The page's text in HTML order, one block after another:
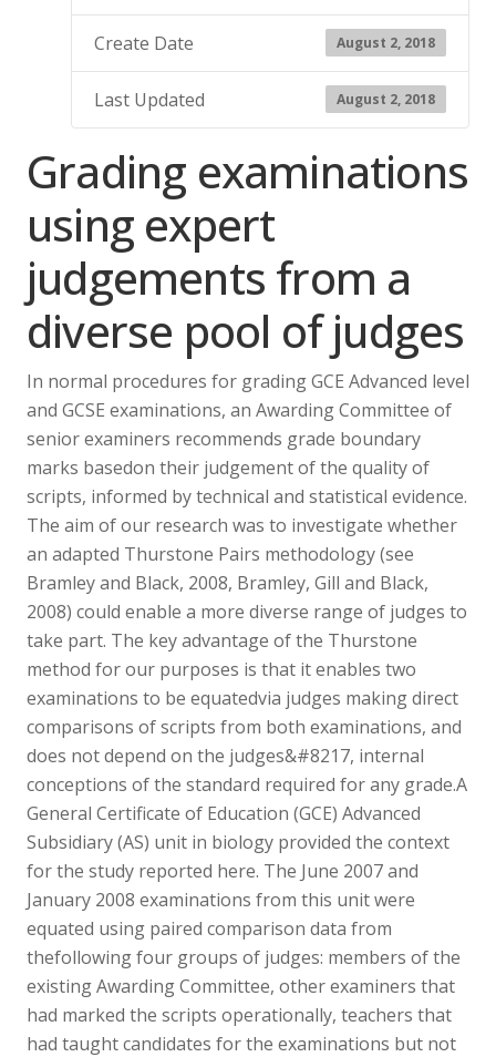
Create Date August 2, 2018
Last Updated August 2, 2018
Grading examinations
using expert
judgements from a
diverse pool of judges
In normal procedures for grading GCE Advanced level
and GCSE examinations, an Awarding Committee of
senior examiners recommends grade boundary
marks basedon their judgement of the quality of
scripts, informed by technical and statistical evidence.
The aim of our research was to investigate whether
an adapted Thurstone Pairs methodology (see
Bramley and Black, 2008, Bramley, Gill and Black,
2008) could enable a more diverse range of judges to
take part. The key advantage of the Thurstone
method for our purposes is that it enables two
examinations to be equatedvia judges making direct
comparisons of scripts from both examinations, and
does not depend on the judges&#8217, internal
conceptions of the standard required for any grade.A
General Certificate of Education (GCE) Advanced
Subsidiary (AS) unit in biology provided the context
for the study reported here. The June 2007 and
January 2008 examinations from this unit were
equated using paired comparison data from
thefollowing four groups of judges: members of the
existing Awarding Committee, other examiners that
had marked the scripts operationally, teachers that
had taught candidates for the examinations but not